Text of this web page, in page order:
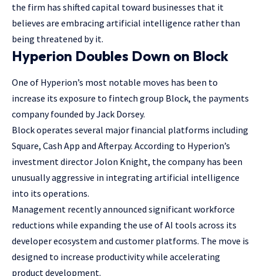
the firm has shifted capital toward businesses that it
believes are embracing artificial intelligence rather than
being threatened by it.
Hyperion Doubles Down on Block
One of Hyperion’s most notable moves has been to
increase its exposure to fintech group Block, the payments
company founded by Jack Dorsey.
Block operates several major financial platforms including
Square, Cash App and Afterpay. According to Hyperion’s
investment director Jolon Knight, the company has been
unusually aggressive in integrating artificial intelligence
into its operations.
Management recently announced significant workforce
reductions while expanding the use of AI tools across its
developer ecosystem and customer platforms. The move is
designed to increase productivity while accelerating
product development.